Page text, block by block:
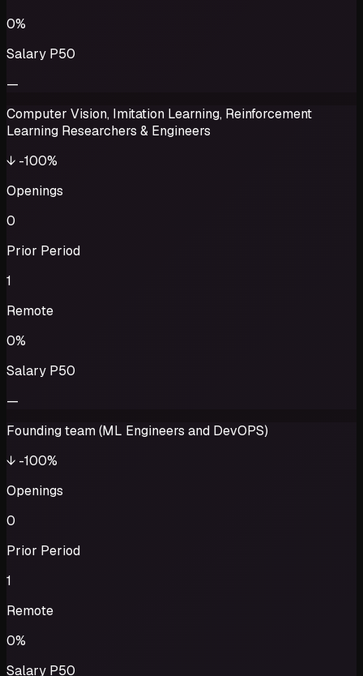
0%
Salary P50
—
Computer Vision, Imitation Learning, Reinforcement
Learning Researchers & Engineers
↓ -100%
Openings
0
Prior Period
1
Remote
0%
Salary P50
—
Founding team (ML Engineers and DevOPS)
↓ -100%
Openings
0
Prior Period
1
Remote
0%
Salary P50